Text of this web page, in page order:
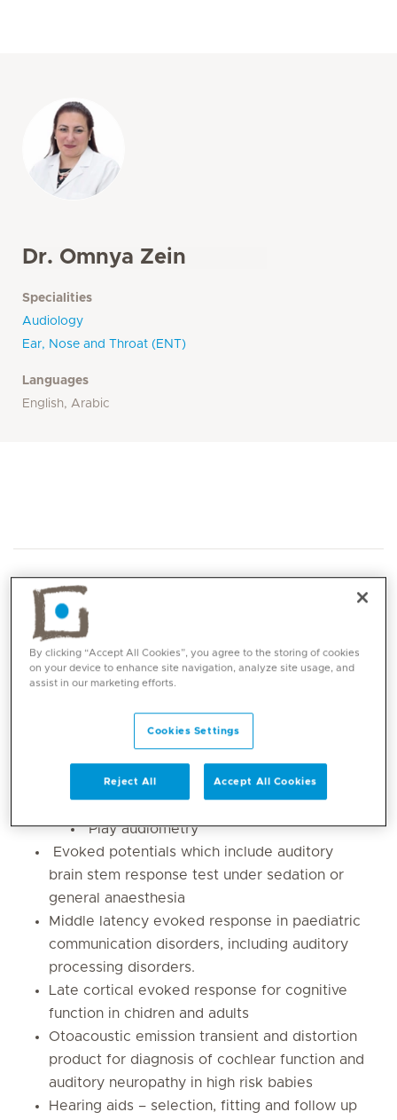
Dr. Omnya Zein
Specialities
Audiology
Ear, Nose and Throat (ENT)
Languages
English, Arabic
Core competencies
Neonatal Screening
Paediatric hearing and hearing assessment
Tympanometry and acoustic reflexes
Visual reinforcement audiometry
Play audiometry
Evoked potentials which include auditory
brain stem response test under sedation or
general anaesthesia
Middle latency evoked response in paediatric
communication disorders, including auditory
processing disorders.
Late cortical evoked response for cognitive
function in chidren and adults
Otoacoustic emission transient and distortion
product for diagnosis of cochlear function and
auditory neuropathy in high risk babies
Hearing aids – selection, fitting and follow up
By clicking “Accept All Cookies”, you agree to the storing of cookies
on your device to enhance site navigation, analyze site usage, and
assist in our marketing efforts.
Cookies Settings
Reject All Accept All Cookies